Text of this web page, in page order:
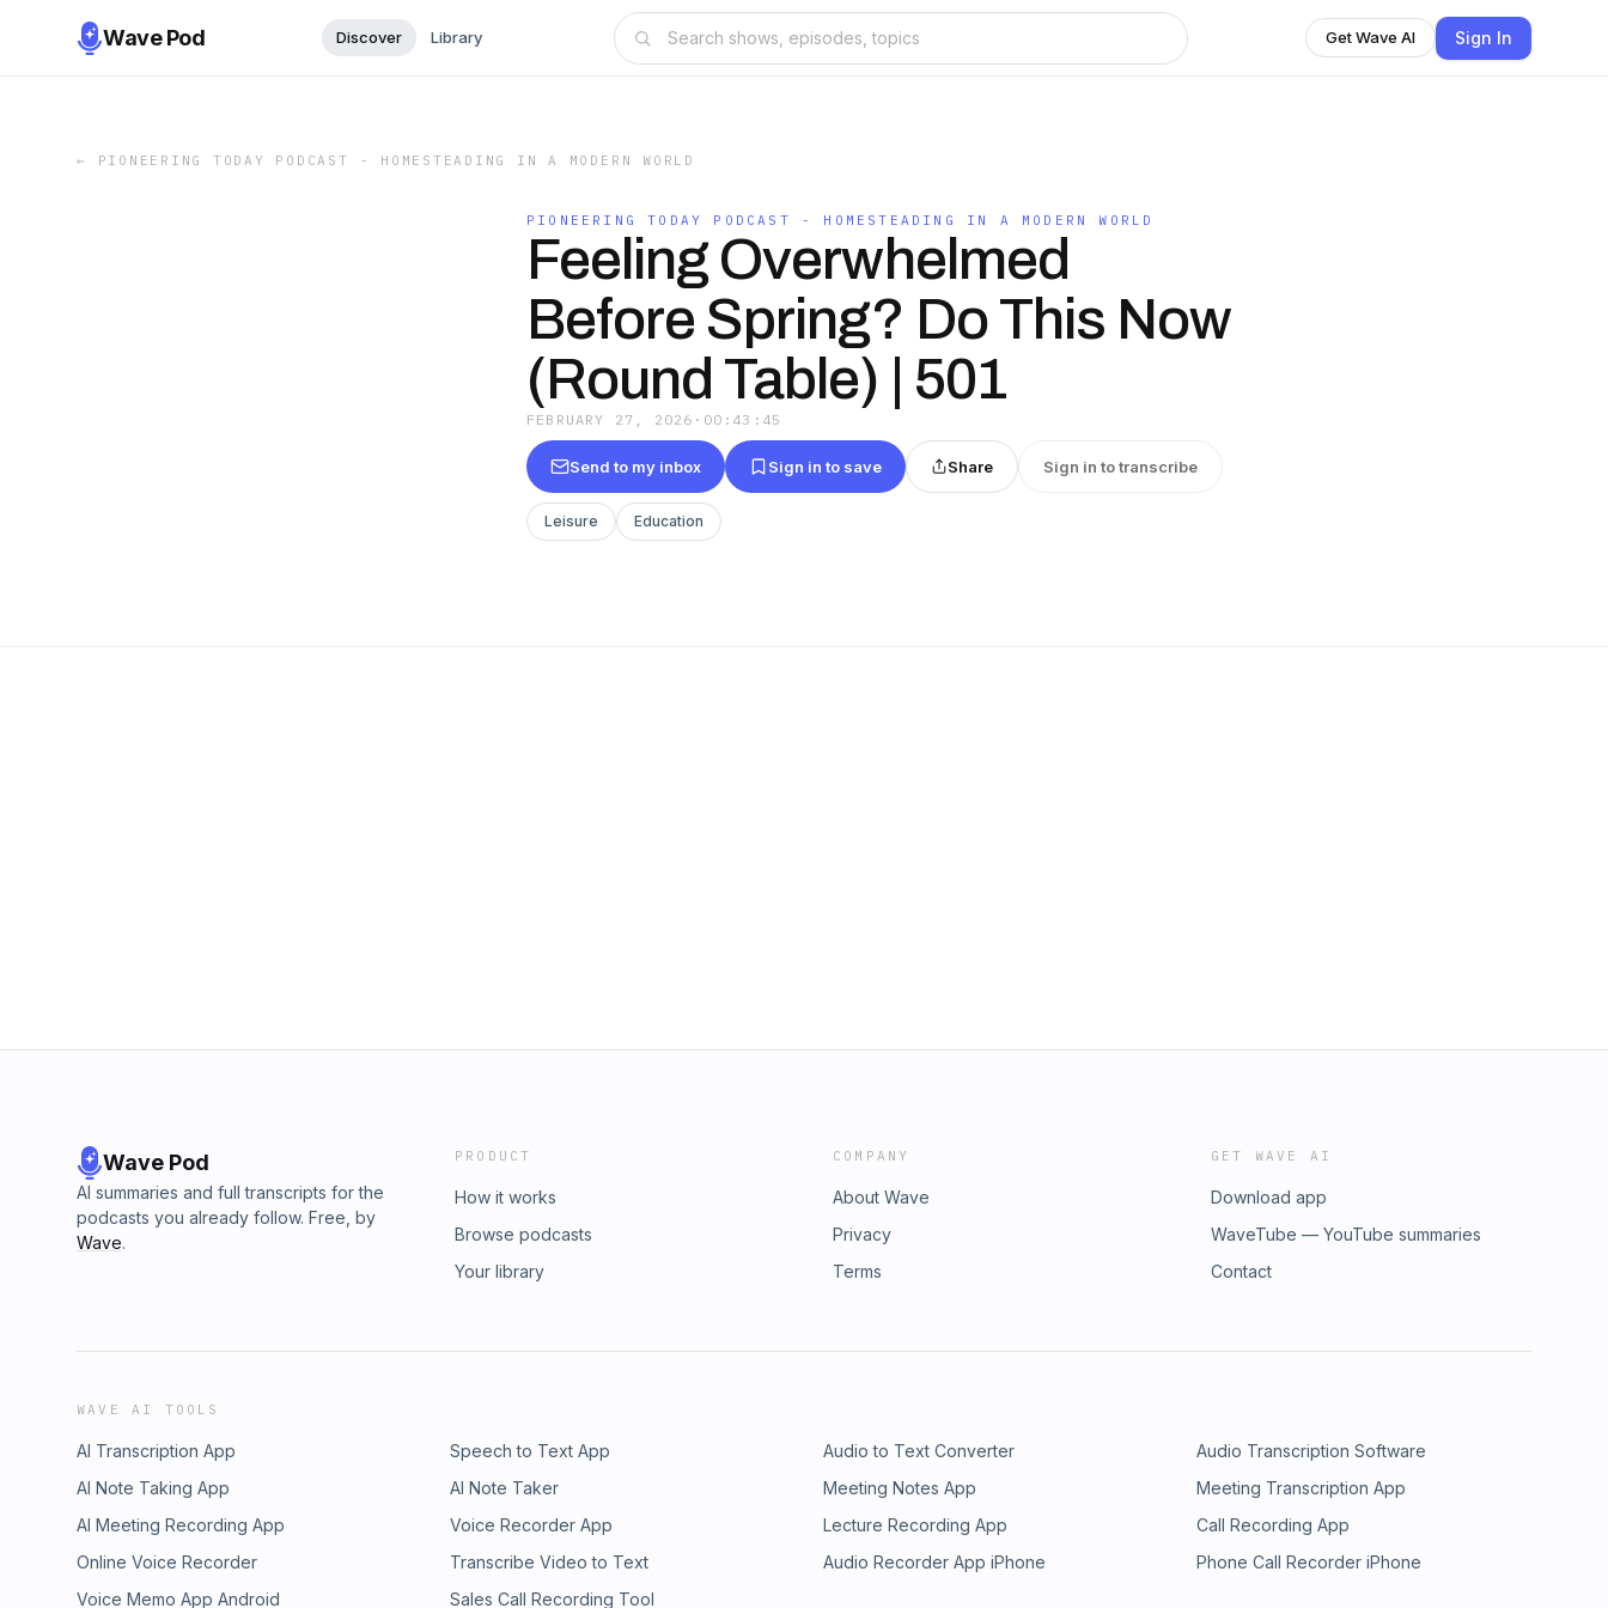
Wave Pod Discover Library Get Wave AI Sign In
← PIONEERING TODAY PODCAST - HOMESTEADING IN A MODERN WORLD
PIONEERING TODAY PODCAST - HOMESTEADING IN A MODERN WORLD
Feeling Overwhelmed
Before Spring? Do This Now
(Round Table) | 501
FEBRUARY 27, 2026 · 00:43:45
Send to my inbox Sign in to save Share Sign in to transcribe
Leisure Education
Wave Pod
AI summaries and full transcripts for the
podcasts you already follow. Free, by
Wave.
PRODUCT
How it works
Browse podcasts
Your library
COMPANY
About Wave
Privacy
Terms
GET WAVE AI
Download app
WaveTube — YouTube summaries
Contact
WAVE AI TOOLS
AI Transcription App Speech to Text App Audio to Text Converter
Audio Transcription Software
AI Note Taking App
AI Note Taker Meeting Notes App
Meeting Transcription App
AI Meeting Recording App
Voice Recorder App Lecture Recording App
Call Recording App
Online Voice Recorder
Transcribe Video to Text Audio Recorder App iPhone
Phone Call Recorder iPhone
Voice Memo App Android
Sales Call Recording Tool